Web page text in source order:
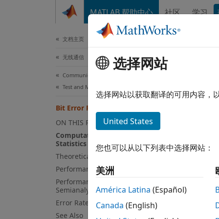
MATLAB 帮助中心 社区 学习
文档主页
无线通信
Communications Toolbox
Test and Measurement
Bit Error Rate Analysis Techniques
ON THIS PAGE
Computation of Theoretical Error
Statistics
Theoretical Performance Results
Performance Results via Simulation
Performance Results via
Semianalytic Technique
Error Rate Plots
See Also
This
选择网站
选择网站以获取翻译的可用内容，
United States
您也可以从以下列表中选择网站：
美洲
América Latina (Español)
Canada (English)